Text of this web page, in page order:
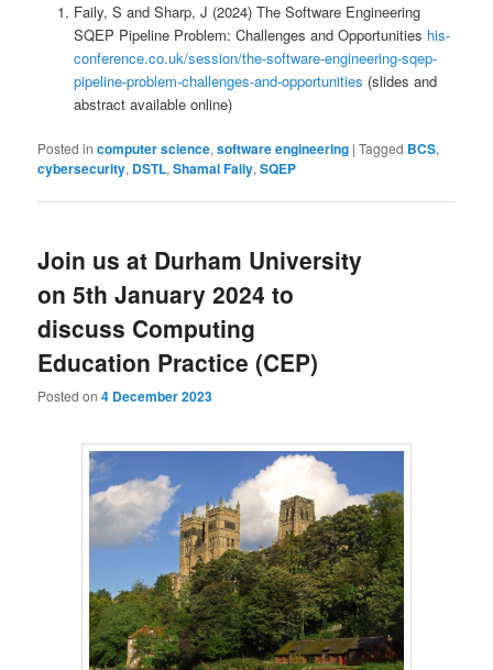
Faily, S and Sharp, J (2024) The Software Engineering
SQEP Pipeline Problem: Challenges and Opportunities his-
conference.co.uk/session/the-software-engineering-sqep-
pipeline-problem-challenges-and-opportunities (slides and
abstract available online)
Posted in computer science,software engineering |Tagged BCS,
cybersecurity, DSTL,Shamal Faily,SQEP
Join us at Durham University
on 5th January 2024 to
discuss Computing
Education Practice (CEP)
Posted on4 December 2023